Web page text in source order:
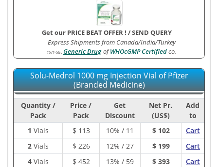
Get our PRICE BEAT OFFER ! /SEND QUERY
Express Shipments from Canada/India/Turkey
1571-5G :Generic Drug ofWHOcGMP Certifiedco.
Solu-Medrol 1000 mg Injection Vial of Pfizer
(Branded Medicine)
Quantity /
Pack
Price /
Pack
Get
Discount
Net Pr.
(US$)
Add
to
1 Vials $ 113 10% / 11 $ 102
Cart
2Vials $ 226 12% / 27 $ 199
Cart
4Vials $ 452 13% / 59 $ 393 Cart